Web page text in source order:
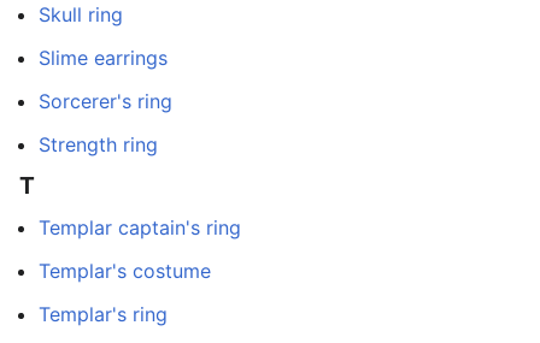
Skull ring
Slime earrings
Sorcerer's ring
Strength ring
T
Templar captain's ring
Templar's costume
Templar's ring